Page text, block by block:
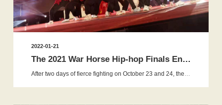
2022-01-21
The 2021 War Horse Hip-hop Finals Ended Successfully, and Fou...
After two days of fierce fighting on October 23 and 24, the finals of 2021 WHP War Horse Hip-hop Energy Challenge ended perfectly...